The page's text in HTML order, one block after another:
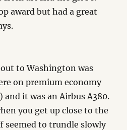
award but had a great
to Washington was
on premium economy
and it was an Airbus A380.
you get up close to the
seemed to trundle slowly